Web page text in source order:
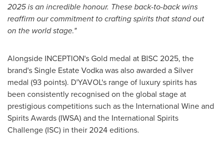
2025 is an incredible honour. These back-to-back wins
reaffirm our commitment to crafting spirits that stand out
on the world stage."
Alongside INCEPTION's Gold medal at BISC 2025, the
brand's Single Estate Vodka was also awarded a Silver
medal (93 points). D'YAVOL's range of luxury spirits has
been consistently recognised on the global stage at
prestigious competitions such as the International Wine and
Spirits Awards (IWSA) and the International Spirits
Challenge (ISC) in their 2024 editions.